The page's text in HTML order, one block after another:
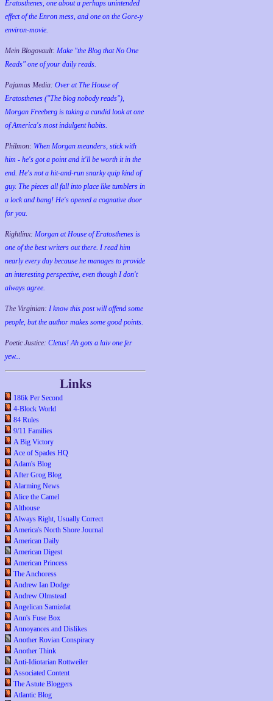
Eratosthenes, one about a perhaps unintended
effect of the Enron mess, and one on the Gore-y
environ-movie.
Mein Blogovault: Make "the Blog that No One
Reads" one of your daily reads.
Pajamas Media: Over at The House of
Eratosthenes ("The blog nobody reads"),
Morgan Freeberg is taking a candid look at one
of America's most indulgent habits.
Philmon: When Morgan meanders, stick with
him - he's got a point and it'll be worth it in the
end. He's not a hit-and-run snarky quip kind of
guy. The pieces all fall into place like tumblers in
a lock and bang! He's opened a cognative door
for you.
Rightlinx: Morgan at House of Eratosthenes is
one of the best writers out there. I read him
nearly every day because he manages to provide
an interesting perspective, even though I don't
always agree.
The Virginian: I know this post will offend some
people, but the author makes some good points.
Poetic Justice: Cletus! Ah gots a laiv one fer
yew...
Links
186k Per Second
4-Block World
84 Rules
9/11 Families
A Big Victory
Ace of Spades HQ
Adam's Blog
After Grog Blog
Alarming News
Alice the Camel
Althouse
Always Right, Usually Correct
America's North Shore Journal
American Daily
American Digest
American Princess
The Anchoress
Andrew Ian Dodge
Andrew Olmstead
Angelican Samizdat
Ann's Fuse Box
Annoyances and Dislikes
Another Rovian Conspiracy
Another Think
Anti-Idiotarian Rottweiler
Associated Content
The Astute Bloggers
Atlantic Blog